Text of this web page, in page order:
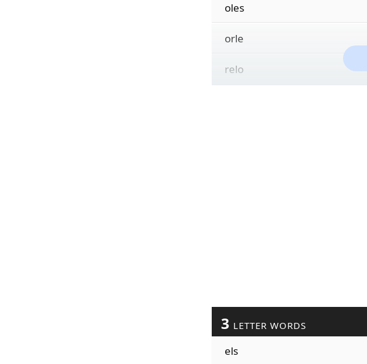
oles
orle
relo
3 LETTER WORDS
els